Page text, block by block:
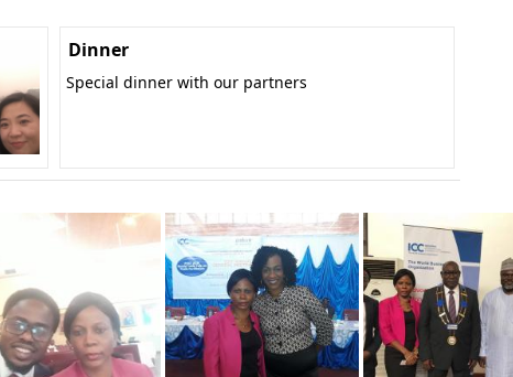
Dinner
Special dinner with our partners